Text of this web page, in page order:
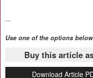
...
Use one of the options
Buy this article
Download Article